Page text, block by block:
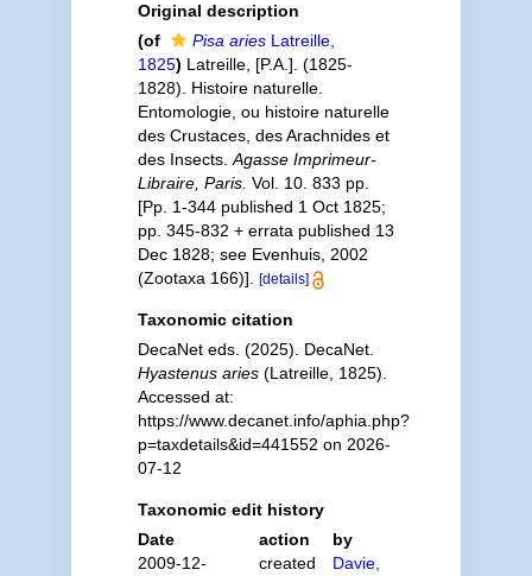
Original description
(of
Pisa ariesLatreille,
1825) Latreille, [P.A.]. (1825-
1828). Histoire naturelle.
Entomologie, ou histoire naturelle
des Crustaces, des Arachnides et
des Insects. Agasse Imprimeur-
Libraire, Paris. Vol. 10. 833 pp.
[Pp. 1-344 published 1 Oct 1825;
pp. 345-832 + errata published 13
Dec 1828; see Evenhuis, 2002
(Zootaxa 166)].
[details]
Taxonomic citation
DecaNet eds. (2025). DecaNet.
Hyastenus aries(Latreille, 1825).
Accessed at:
https://www.decanet.info/aphia.php?
p=taxdetails&id=441552 on 2026-
07-12
Taxonomic edit history
Date
action
by
2009-12-
created
Davie,